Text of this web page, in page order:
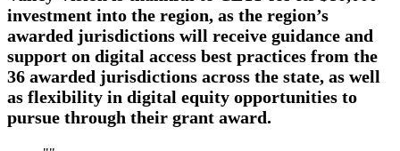
investment into the region, as the region’s
awarded jurisdictions will receive guidance and
support on digital access best practices from the
36 awarded jurisdictions across the state, as well
as flexibility in digital equity opportunities to
pursue through their grant award.